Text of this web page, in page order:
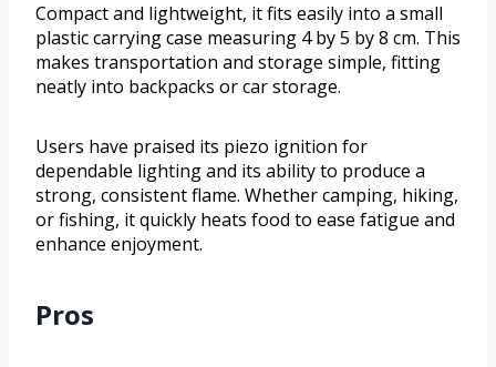
Compact and lightweight, it fits easily into a small
plastic carrying case measuring 4 by 5 by 8 cm. This
makes transportation and storage simple, fitting
neatly into backpacks or car storage.
Users have praised its piezo ignition for
dependable lighting and its ability to produce a
strong, consistent flame. Whether camping, hiking,
or fishing, it quickly heats food to ease fatigue and
enhance enjoyment.
Pros